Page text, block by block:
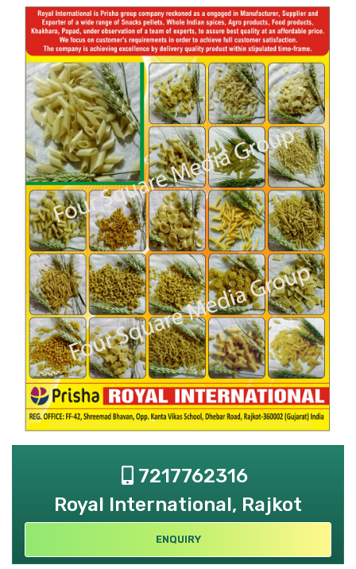
7217762316
Royal International, Rajkot
ENQUIRY